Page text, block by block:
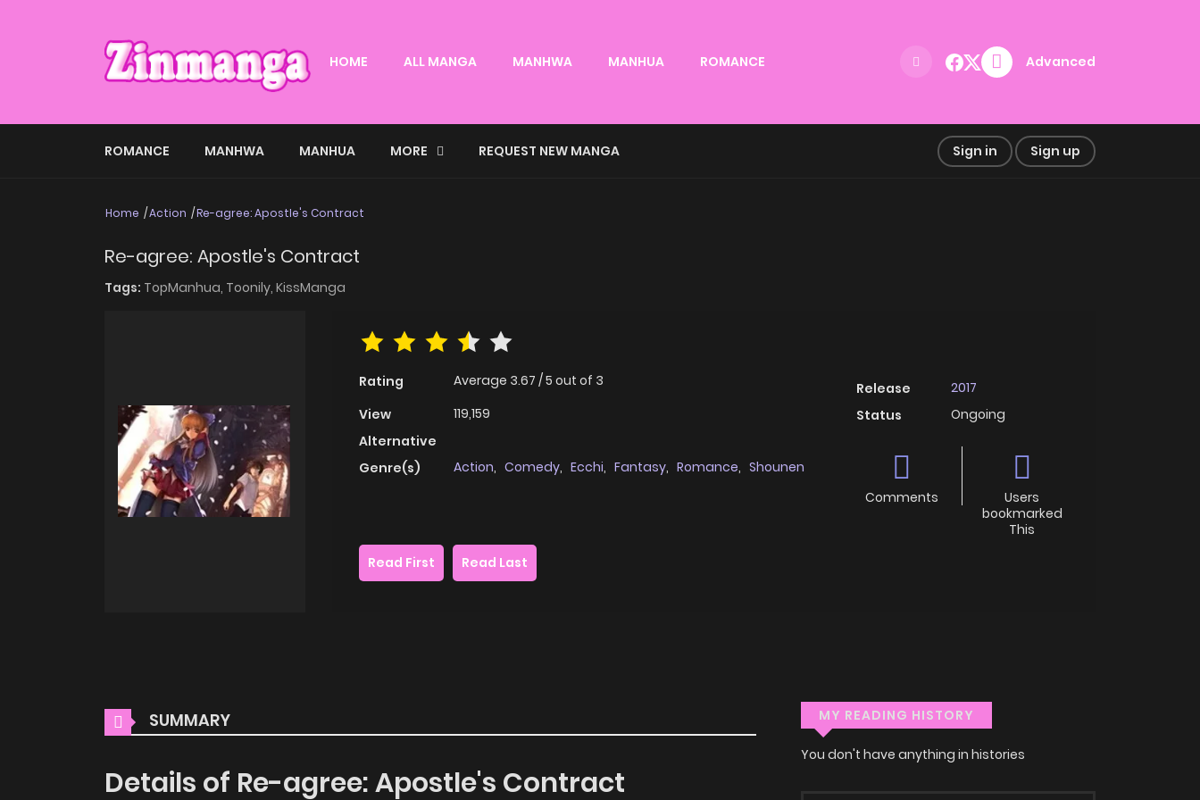
HOME ALL MANGA MANHWA MANHUA ROMANCE Advanced
ROMANCE MANHWA MANHUA MORE REQUEST NEW MANGA Sign in Sign up
Home Action Re-agree: Apostle's Contract
Re-agree: Apostle's Contract
Tags: TopManhua, Toonily, KissManga
Rating Average 3.67 /5 out of 3
View
119,159
Alternative
Genre(s)
Action, Comedy, Ecchi, Fantasy, Romance, Shounen
Release
2017
Status
Ongoing
Comments
Users
bookmarked
This
Read First
Read Last
SUMMARY
Details of Re-agree: Apostle's Contract
MY READING HISTORY
You don't have anything in histories